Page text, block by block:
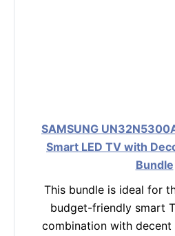
SAMSUNG
Smart LED TV with
Bundle
This bundle is ideal for
budget-friendly smart
combination with